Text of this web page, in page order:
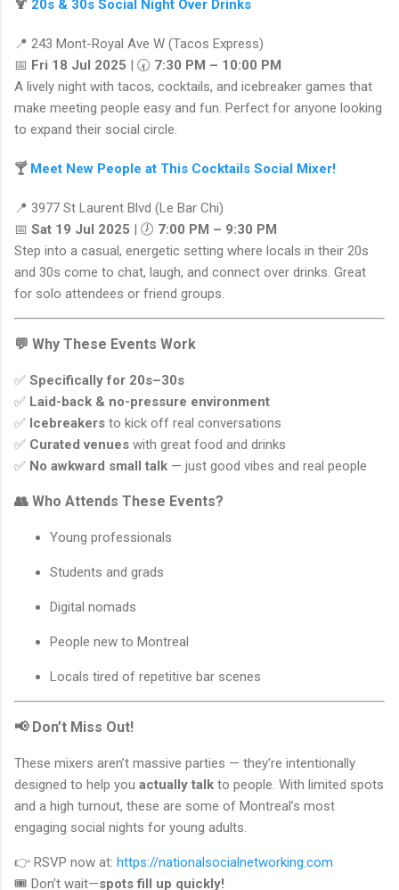
🍹 20s & 30s Social Night Over Drinks
📍 243 Mont-Royal Ave W (Tacos Express)
📅 Fri 18 Jul 2025 | 🕢 7:30 PM – 10:00 PM
A lively night with tacos, cocktails, and icebreaker games that
make meeting people easy and fun. Perfect for anyone looking
to expand their social circle.
🍸 Meet New People at This Cocktails Social Mixer!
📍 3977 St Laurent Blvd (Le Bar Chi)
📅 Sat 19 Jul 2025 | 🕖 7:00 PM – 9:30 PM
Step into a casual, energetic setting where locals in their 20s
and 30s come to chat, laugh, and connect over drinks. Great
for solo attendees or friend groups.
💬 Why These Events Work
✅ Specifically for 20s–30s
✅ Laid-back & no-pressure environment
✅ Icebreakers to kick off real conversations
✅ Curated venues with great food and drinks
✅ No awkward small talk — just good vibes and real people
👥 Who Attends These Events?
Young professionals
Students and grads
Digital nomads
People new to Montreal
Locals tired of repetitive bar scenes
📢 Don’t Miss Out!
These mixers aren’t massive parties — they’re intentionally
designed to help you actually talk to people. With limited spots
and a high turnout, these are some of Montreal’s most
engaging social nights for young adults.
👉 RSVP now at: https://nationalsocialnetworking.com
🎟️ Don’t wait—spots fill up quickly!